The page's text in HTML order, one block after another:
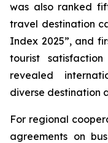
was also ranked
travel destination
Index 2025”, and
tourist
revealed
diverse destination
For regional
agreements on